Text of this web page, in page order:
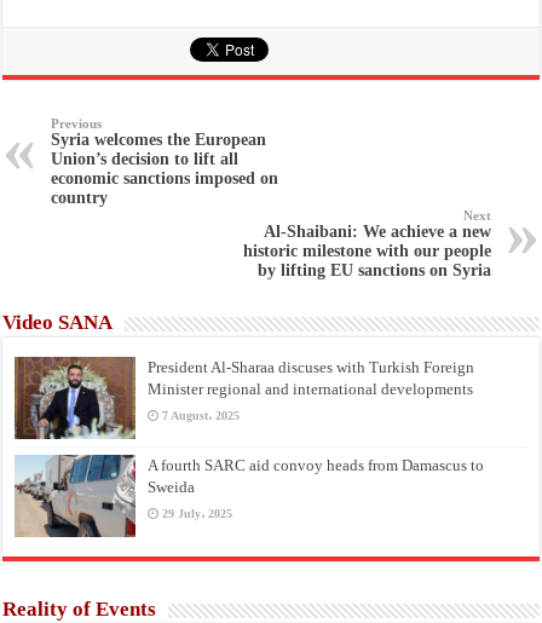
Previous
Syria welcomes the European
Union’s decision to lift all
economic sanctions imposed on
country
Next
Al-Shaibani: We achieve a new
historic milestone with our people
by lifting EU sanctions on Syria
Video SANA
President Al-Sharaa discuses with Turkish Foreign
Minister regional and international developments
7 August، 2025
A fourth SARC aid convoy heads from Damascus to
Sweida
29 July، 2025
Reality of Events